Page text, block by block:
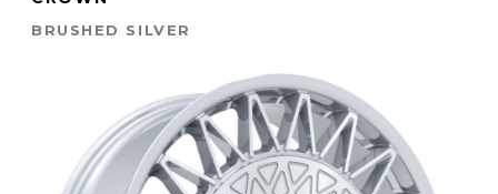
BRUSHED SILVER